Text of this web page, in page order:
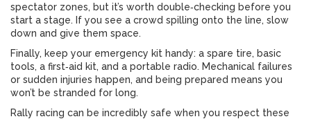
spectator zones, but it’s worth double‑checking before you
start a stage. If you see a crowd spilling onto the line, slow
down and give them space.
Finally, keep your emergency kit handy: a spare tire, basic
tools, a first‑aid kit, and a portable radio. Mechanical failures
or sudden injuries happen, and being prepared means you
won’t be stranded for long.
Rally racing can be incredibly safe when you respect these